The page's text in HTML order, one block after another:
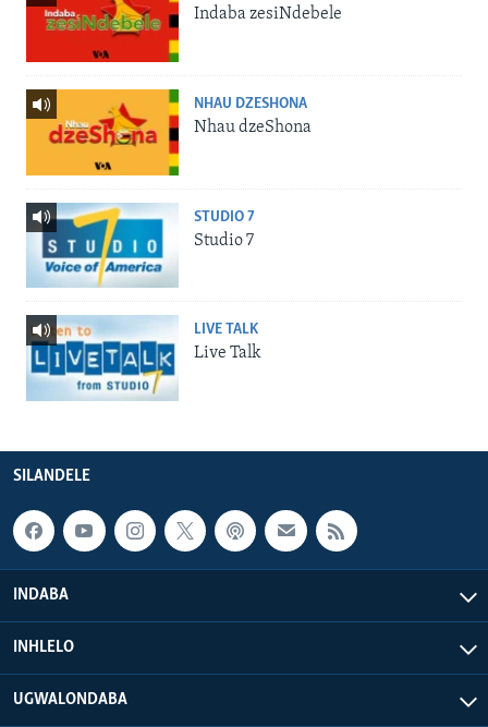
Indaba zesiNdebele
NHAU DZESHONA
Nhau dzeShona
STUDIO 7
Studio 7
LIVE TALK
Live Talk
SILANDELE
INDABA
INHLELO
UGWALONDABA